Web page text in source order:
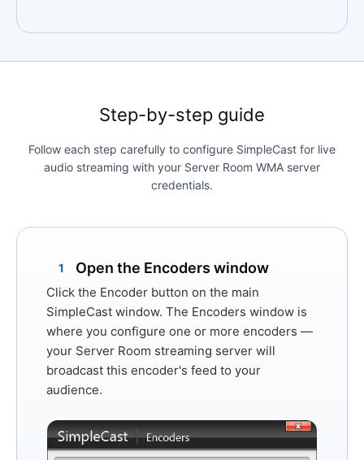
Step-by-step guide
Follow each step carefully to configure SimpleCast for live
audio streaming with your Server Room WMA server
credentials.
1 Open the Encoders window
Click the Encoder button on the main
SimpleCast window. The Encoders window is
where you configure one or more encoders —
your Server Room streaming server will
broadcast this encoder's feed to your
audience.